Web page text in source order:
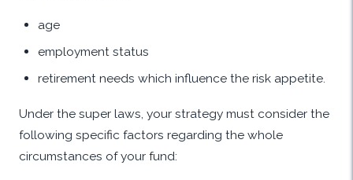
age
employment status
retirement needs which influence the risk appetite.
Under the super laws, your strategy must consider the
following specific factors regarding the whole
circumstances of your fund: